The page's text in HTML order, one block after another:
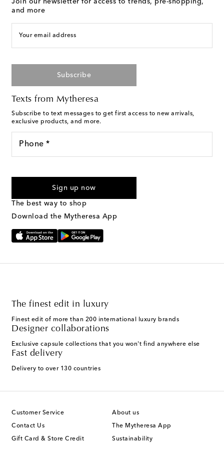
Join our newsletter for access to trends, pre-shopping,
and more
Your email address
Subscribe
Texts from Mytheresa
Subscribe to text messages to get first access to new arrivals,
exclusive products, and more.
Phone *
marketing messages will be sent to the mobile number
Text Messaging Terms & Privacy Policy
Sign up now
The best way to shop
Download the Mytheresa App
The finest edit in luxury
Finest edit of more than 200 international luxury brands
Designer collaborations
Exclusive capsule collections that you won't find anywhere else
Fast delivery
Delivery to over 130 countries
Customer Service
Contact Us
Gift Card & Store Credit
About us
The Mytheresa App
Sustainability